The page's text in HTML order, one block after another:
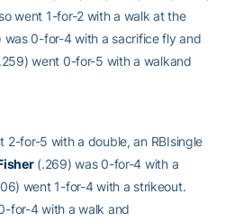
went 1-for-2 with a walk at the
0-for-4 with a sacrifice fly and
went 0-for-5 with a walkand
2-for-5 with a double, an RBIsingle
(.269) was 0-for-4 with a
went 1-for-4 with a strikeout.
for-4 with a walk and